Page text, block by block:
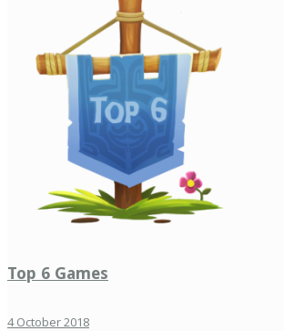
Top 6 Games
4 October 2018